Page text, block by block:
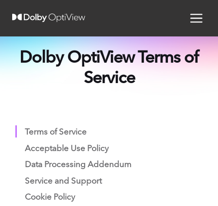
Dolby OptiView Terms of
Service
Terms of Service
Acceptable Use Policy
Data Processing Addendum
Service and Support
Cookie Policy